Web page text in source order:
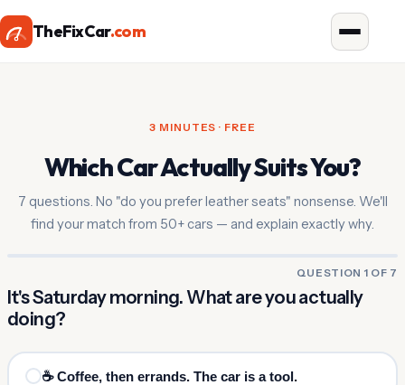
TheFixCar.com
3 MINUTES · FREE
Which Car Actually Suits You?
7 questions. No "do you prefer leather seats" nonsense. We'll
find your match from 50+ cars — and explain exactly why.
QUESTION 1 OF 7
It's Saturday morning. What are you actually
doing?
☕ Coffee, then errands. The car is a tool.